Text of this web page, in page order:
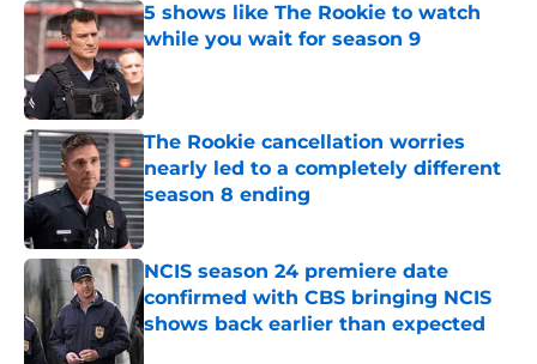
5 shows like The Rookie to watch
while you wait for season 9
Published by on Invalid Date
The Rookie cancellation worries
nearly led to a completely different
season 8 ending
Published by on Invalid Date
NCIS season 24 premiere date
confirmed with CBS bringing NCIS
shows back earlier than expected
Published by on Invalid Date